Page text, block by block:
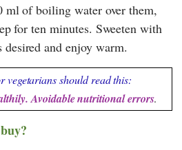
ml of boiling water over them,
for ten minutes. Sweeten with
desired and enjoy warm.
vegetarians should read this:
Avoidable nutritional errors.